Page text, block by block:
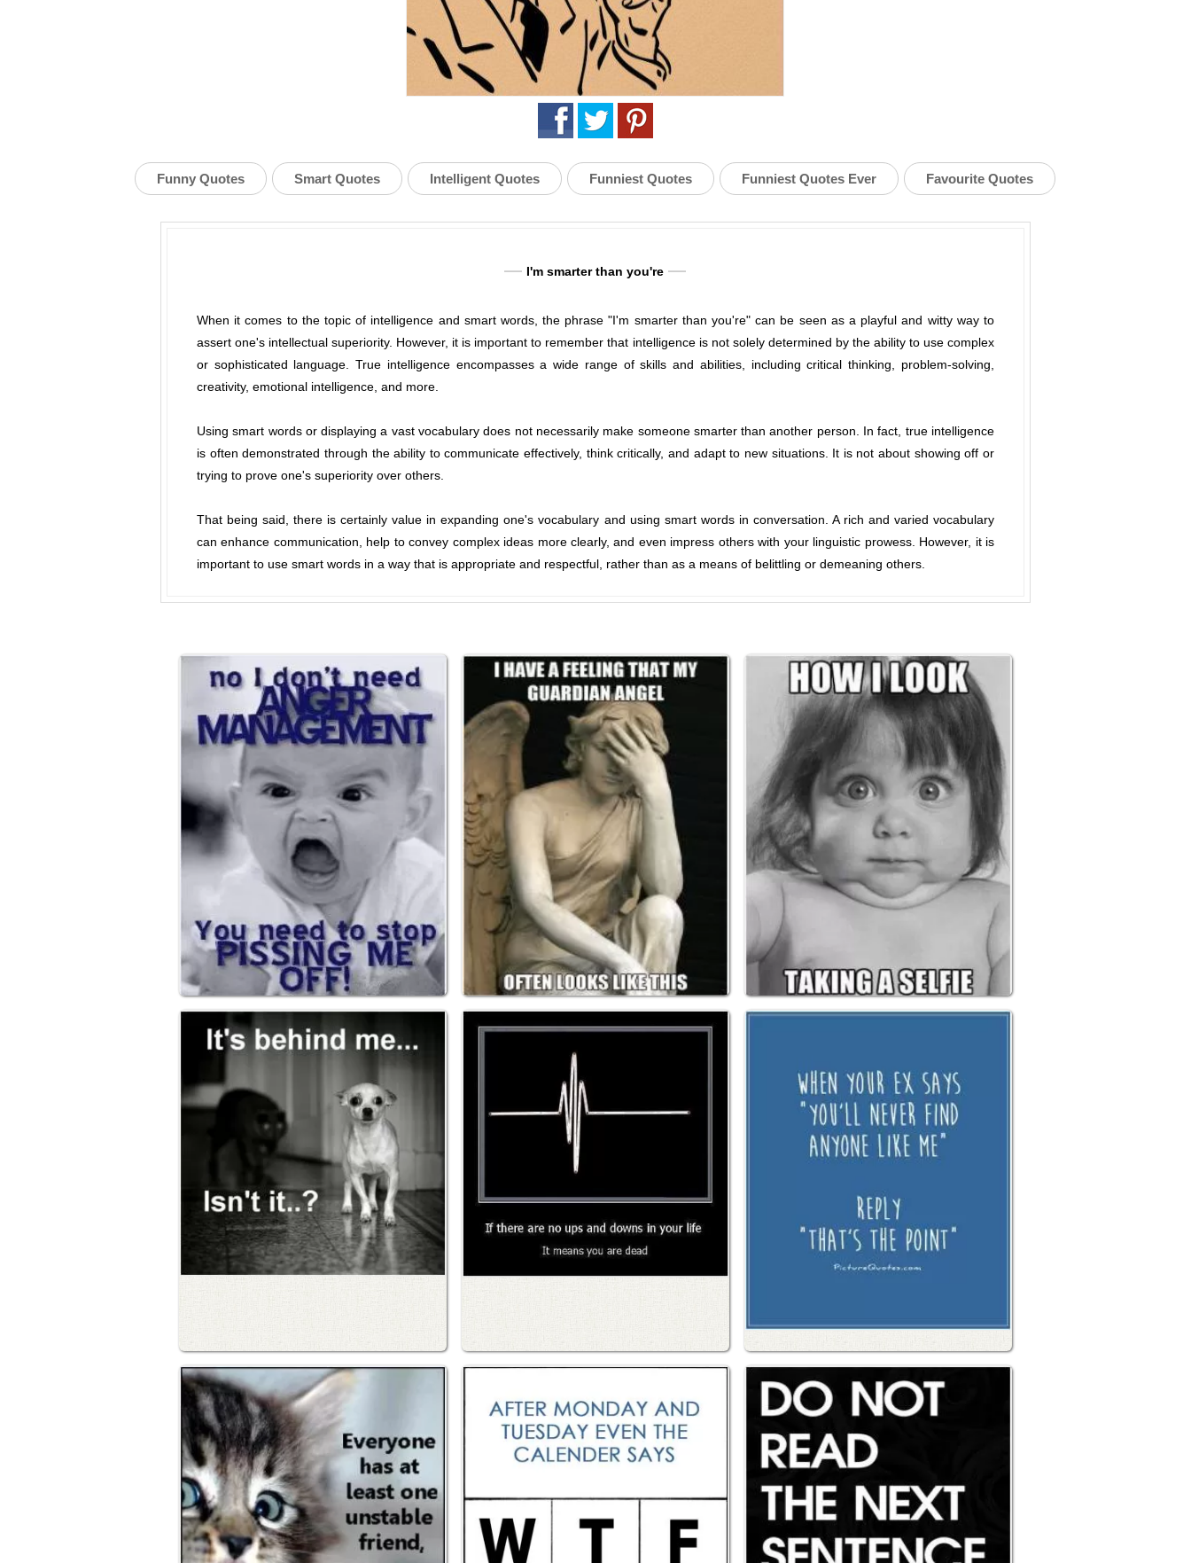
Funny Quotes Smart Quotes Intelligent Quotes Funniest Quotes Funniest Quotes Ever Favourite Quotes
I'm smarter than you're
When it comes to the topic of intelligence and smart words, the phrase "I'm smarter than you're" can be seen as a playful and witty way to
assert one's intellectual superiority. However, it is important to remember that intelligence is not solely determined by the ability to use complex
or sophisticated language. True intelligence encompasses a wide range of skills and abilities, including critical thinking, problem-solving,
creativity, emotional intelligence, and more.
Using smart words or displaying a vast vocabulary does not necessarily make someone smarter than another person. In fact, true intelligence
is often demonstrated through the ability to communicate effectively, think critically, and adapt to new situations. It is not about showing off or
trying to prove one's superiority over others.
That being said, there is certainly value in expanding one's vocabulary and using smart words in conversation. A rich and varied vocabulary
can enhance communication, help to convey complex ideas more clearly, and even impress others with your linguistic prowess. However, it is
important to use smart words in a way that is appropriate and respectful, rather than as a means of belittling or demeaning others.